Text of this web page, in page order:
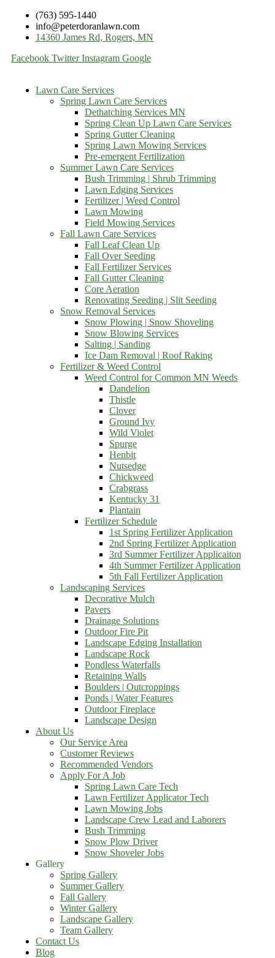
(763) 595-1440
info@peterdoranlawn.com
14360 James Rd, Rogers, MN
Facebook Twitter Instagram Google
Lawn Care Services
Spring Lawn Care Services
Dethatching Services MN
Spring Clean Up Lawn Care Services
Spring Gutter Cleaning
Spring Lawn Mowing Services
Pre-emergent Fertilization
Summer Lawn Care Services
Bush Trimming | Shrub Trimming
Lawn Edging Services
Fertilizer | Weed Control
Lawn Mowing
Field Mowing Services
Fall Lawn Care Services
Fall Leaf Clean Up
Fall Over Seeding
Fall Fertilizer Services
Fall Gutter Cleaning
Core Aeration
Renovating Seeding | Slit Seeding
Snow Removal Services
Snow Plowing | Snow Shoveling
Snow Blowing Services
Salting | Sanding
Ice Dam Removal | Roof Raking
Fertilizer & Weed Control
Weed Control for Common MN Weeds
Dandelion
Thistle
Clover
Ground Ivy
Wild Violet
Spurge
Henbit
Nutsedge
Chickweed
Crabgrass
Kentucky 31
Plantain
Fertilizer Schedule
1st Spring Fertilizer Application
2nd Spring Fertilizer Application
3rd Summer Fertilizer Applicaiton
4th Summer Fertilizer Application
5th Fall Fertilizer Application
Landscaping Services
Decorative Mulch
Pavers
Drainage Solutions
Outdoor Fire Pit
Landscape Edging Installation
Landscape Rock
Pondless Waterfalls
Retaining Walls
Boulders | Outcroppings
Ponds | Water Features
Outdoor Fireplace
Landscape Design
About Us
Our Service Area
Customer Reviews
Recommended Vendors
Apply For A Job
Spring Lawn Care Tech
Lawn Fertilizer Applicator Tech
Lawn Mowing Jobs
Landscape Crew Lead and Laborers
Bush Trimming
Snow Plow Driver
Snow Shoveler Jobs
Gallery
Spring Gallery
Summer Gallery
Fall Gallery
Winter Gallery
Landscape Gallery
Team Gallery
Contact Us
Blog